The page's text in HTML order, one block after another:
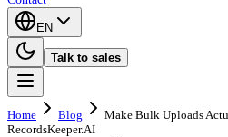
EN
Talk to sales
Home Blog
Make Bulk Uploads
RecordsKeeper.AI